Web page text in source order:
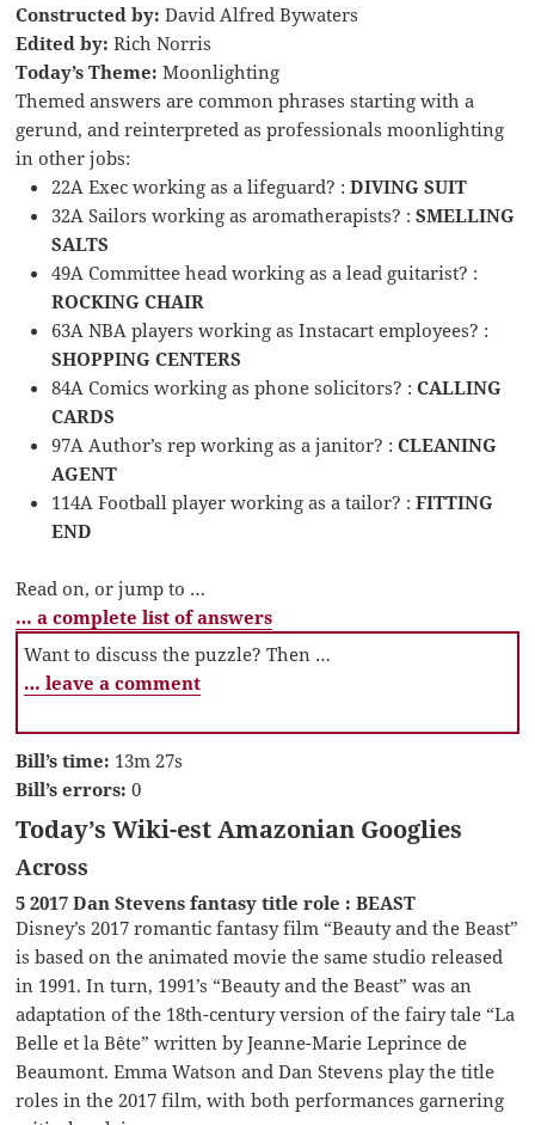
Constructed by: David Alfred Bywaters
Edited by: Rich Norris
Today’s Theme: Moonlighting
Themed answers are common phrases starting with a
gerund, and reinterpreted as professionals moonlighting
in other jobs:
22A Exec working as a lifeguard? :DIVING SUIT
32A Sailors working as aromatherapists? :SMELLING
SALTS
49A Committee head working as a lead guitarist? :
ROCKING CHAIR
63A NBA players working as Instacart employees? :
SHOPPING CENTERS
84A Comics working as phone solicitors? :CALLING
CARDS
97A Author’s rep working as a janitor? :CLEANING
AGENT
114A Football player working as a tailor? :FITTING
END
Read on, or jump to …
… a complete list of answers
Want to discuss the puzzle? Then …
… leave a comment
Bill’s time: 13m 27s
Bill’s errors: 0
Today’s Wiki-est Amazonian Googlies
Across
5 2017 Dan Stevens fantasy title role : BEAST
Disney’s 2017 romantic fantasy film “Beauty and the Beast”
is based on the animated movie the same studio released
in 1991. In turn, 1991’s “Beauty and the Beast” was an
adaptation of the 18th-century version of the fairy tale “La
Belle et la Bête” written by Jeanne-Marie Leprince de
Beaumont. Emma Watson and Dan Stevens play the title
roles in the 2017 film, with both performances garnering